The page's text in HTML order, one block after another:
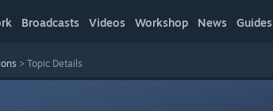
Broadcasts Videos Workshop News Guides
> Topic Details